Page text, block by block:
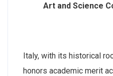
Art and Science
Italy, with its historical
honors academic merit